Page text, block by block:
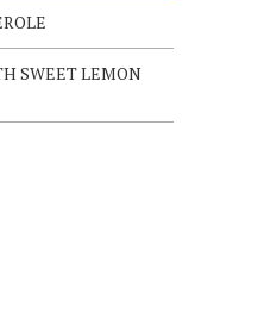
SWEET LEMON